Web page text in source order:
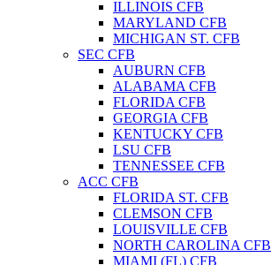
ILLINOIS CFB
MARYLAND CFB
MICHIGAN ST. CFB
SEC CFB
AUBURN CFB
ALABAMA CFB
FLORIDA CFB
GEORGIA CFB
KENTUCKY CFB
LSU CFB
TENNESSEE CFB
ACC CFB
FLORIDA ST. CFB
CLEMSON CFB
LOUISVILLE CFB
NORTH CAROLINA CFB
MIAMI (FL) CFB